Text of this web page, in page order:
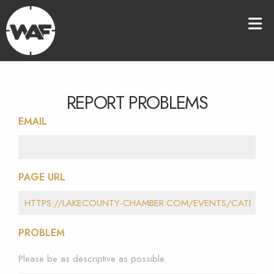
REPORT PROBLEMS
EMAIL
PAGE URL
PROBLEM
Please be as descriptive as possible.